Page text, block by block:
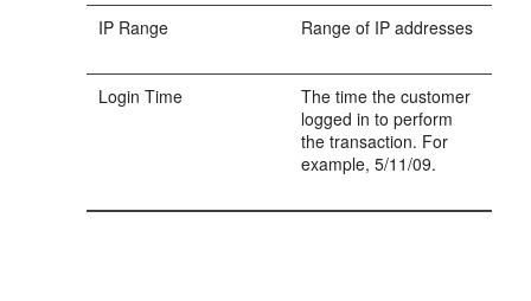
IP Range Range of IP addresses
Login Time
The time the customer
logged in to perform
the transaction. For
example, 5/11/09.